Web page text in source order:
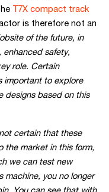
T7X compact track
is therefore not an
of the future, in
enhanced safety,
role. Certain
important to explore
designs based on this
certain that these
the market in this form,
we can test new
machine, you no longer